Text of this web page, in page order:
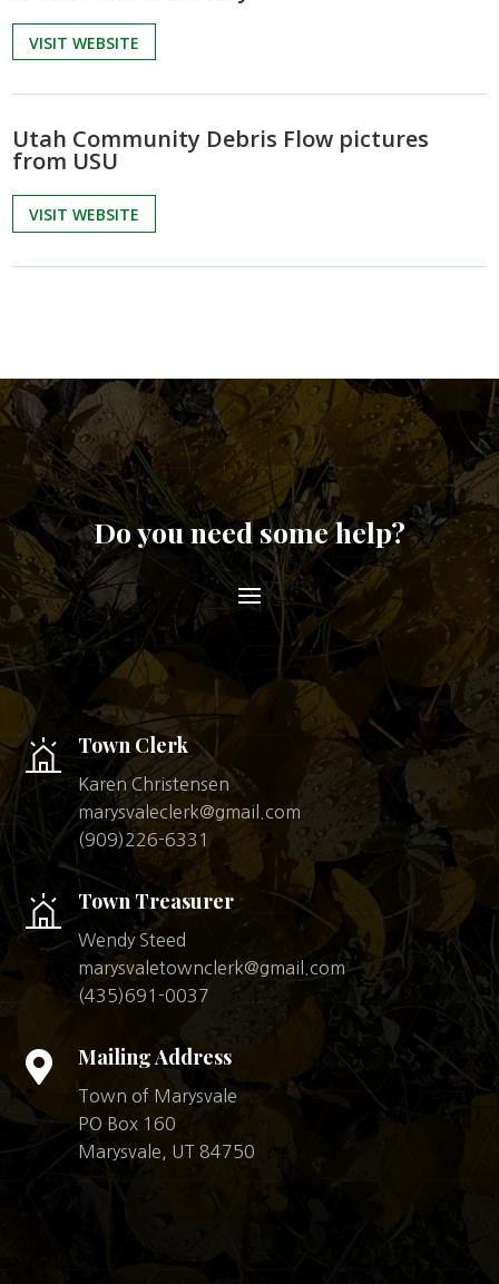
VISIT WEBSITE
Utah Community Debris Flow pictures
from USU
VISIT WEBSITE
Do you need some help?
Town Clerk
Karen Christensen
marysvaleclerk@gmail.com
(909)226-6331
Town Treasurer
Wendy Steed
marysvaletownclerk@gmail.com
(435)691-0037
 Mailing Address
Town of Marysvale
PO Box 160
Marysvale, UT 84750